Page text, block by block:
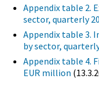
Appendix table 2.
sector, quarterly
Appendix table 3.
by sector,
Appendix table 4.
EUR million